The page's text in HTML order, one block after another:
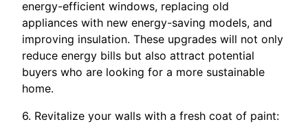
energy-efficient windows, replacing old
appliances with new energy-saving models, and
improving insulation. These upgrades will not only
reduce energy bills but also attract potential
buyers who are looking for a more sustainable
home.
6. Revitalize your walls with a fresh coat of paint: